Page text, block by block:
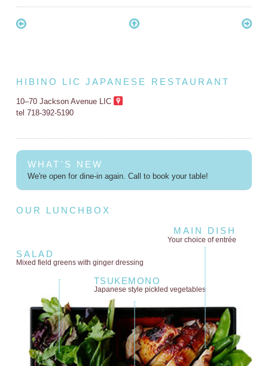
HIBINO LIC JAPANESE RESTAURANT
10–70 Jackson Avenue LIC
tel 718-392-5190
WHAT'S NEW
We're open for dine-in again. Call to book your table!
OUR LUNCHBOX
MAIN DISH
Your choice of entrée
SALAD
Mixed field greens with ginger dressing
TSUKEMONO
Japanese style pickled vegetables